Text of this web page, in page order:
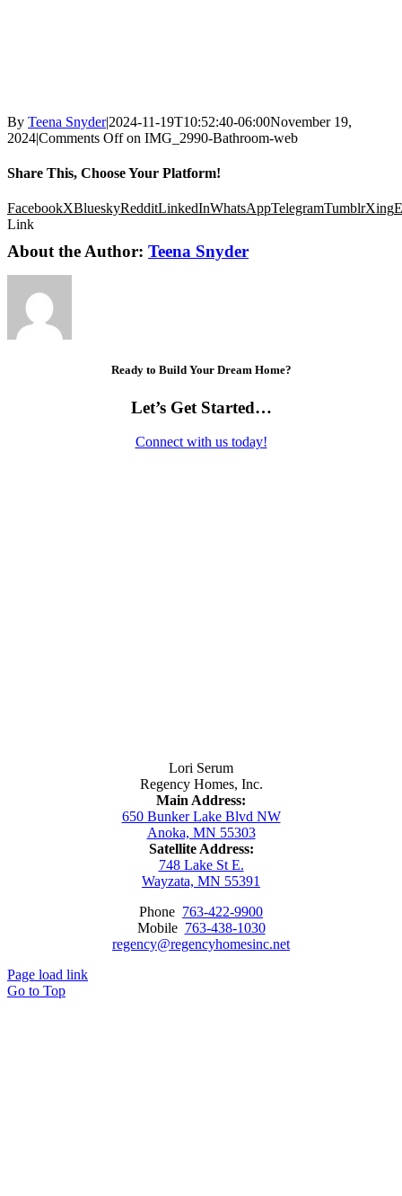
By Teena Snyder|2024-11-19T10:52:40-06:00November 19,
2024|Comments Offon IMG_2990-Bathroom-web
Share This, Choose Your Platform!
FacebookXBlueskyRedditLinkedInWhatsAppTelegramTumblrXing
Link
About the Author: Teena Snyder
Ready to Build Your Dream Home?
Let’s Get Started…
Connect with us today!
Lori Serum
Regency Homes, Inc.
Main Address:
650 Bunker Lake Blvd NW
Anoka, MN 55303
Satellite Address:
748 Lake St E.
Wayzata, MN 55391
Phone 763-422-9900
Mobile 763-438-1030
regency@regencyhomesinc.net
Page load link
Go to Top